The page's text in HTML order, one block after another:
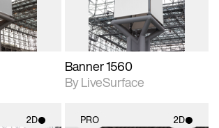
Banner 1560
By LiveSurface
2D PRO 2D